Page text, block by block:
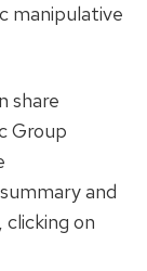
manipulative
share
Group
and
on